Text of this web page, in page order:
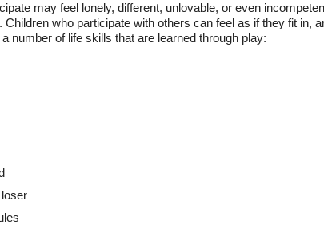
may feel lonely, different, unlovable, or even
who participate with others can feel as if they fit in,
number of life skills that are learned through play: